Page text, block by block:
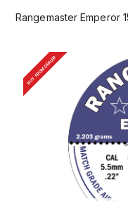
Rangemaster Emperor
BUY FROM DEALER